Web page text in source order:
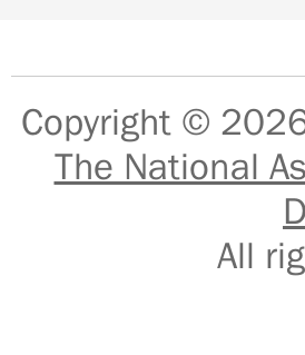
Copyright ©
The National
All